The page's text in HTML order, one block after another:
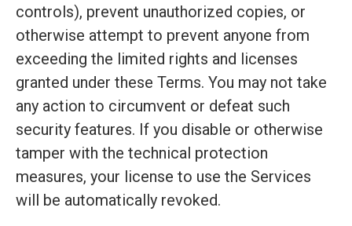
controls), prevent unauthorized copies, or
otherwise attempt to prevent anyone from
exceeding the limited rights and licenses
granted under these Terms. You may not take
any action to circumvent or defeat such
security features. If you disable or otherwise
tamper with the technical protection
measures, your license to use the Services
will be automatically revoked.